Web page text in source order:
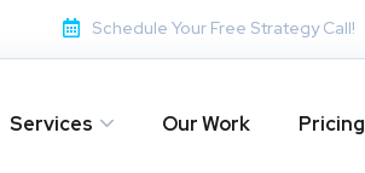
Schedule Your Free Strategy Call!
Services Our Work Pricing